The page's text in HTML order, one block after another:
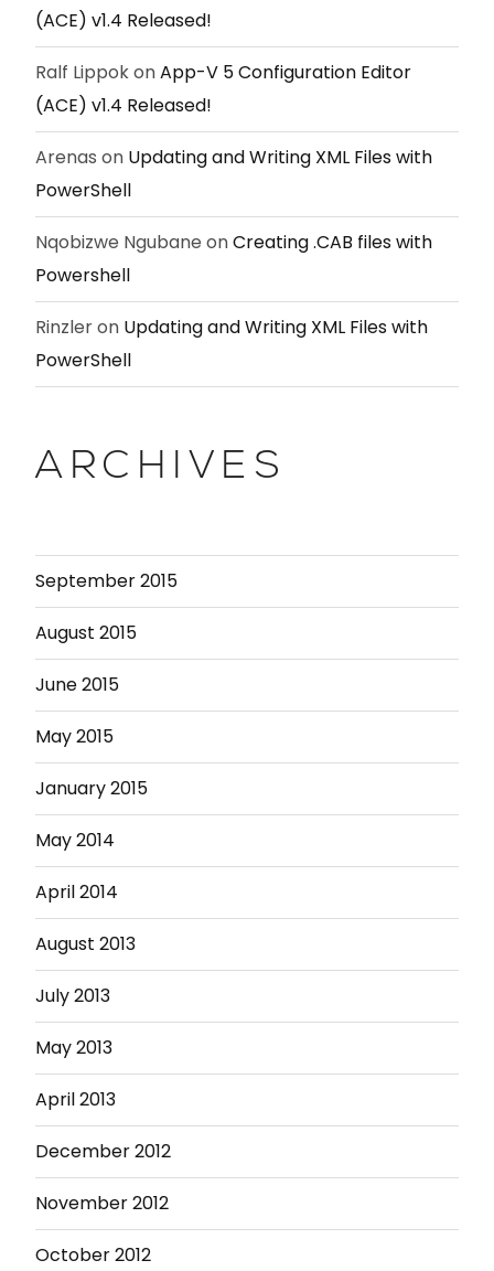
(ACE) v1.4 Released!
Ralf LippokonApp-V 5 Configuration Editor
(ACE) v1.4 Released!
Arenas on Updating and Writing XML Files with
PowerShell
Nqobizwe Ngubane onCreating .CAB files with
Powershell
Rinzleron Updating and Writing XML Files with
PowerShell
ARCHIVES
September 2015
August 2015
June 2015
May 2015
January 2015
May 2014
April 2014
August 2013
July 2013
May 2013
April 2013
December 2012
November 2012
October 2012